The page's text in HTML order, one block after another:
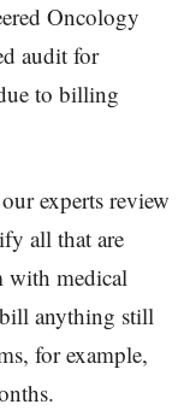
Oncology
audit for
to billing
experts review
all that are
with medical
anything still
for example,